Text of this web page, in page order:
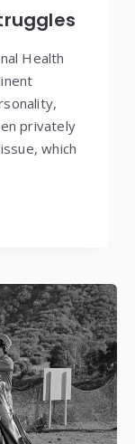
Health
privately
which